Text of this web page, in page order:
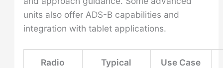
units also offer ADS-B capabilities and
integration with tablet applications.
Radio
Typical
Use Case